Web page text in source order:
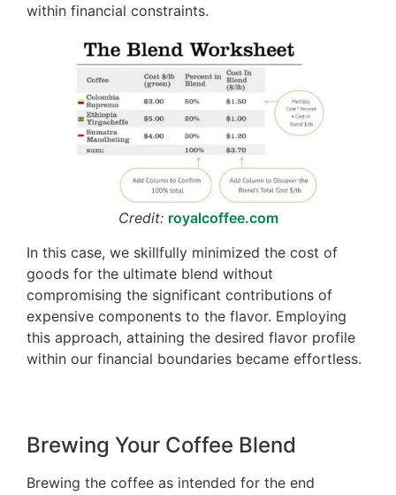
within financial constraints.
Credit: royalcoffee.com
In this case, we skillfully minimized the cost of
goods for the ultimate blend without
compromising the significant contributions of
expensive components to the flavor. Employing
this approach, attaining the desired flavor profile
within our financial boundaries became effortless.
Brewing Your Coffee Blend
Brewing the coffee as intended for the end